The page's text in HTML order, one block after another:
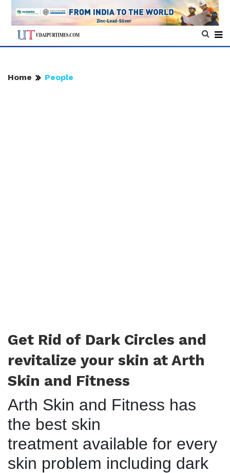
Home People
Get Rid of Dark Circles and
revitalize your skin at Arth
Skin and Fitness
Arth Skin and Fitness has
the best skin
treatment available for every
skin problem including dark